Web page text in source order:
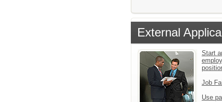
External
Start
Job
Use